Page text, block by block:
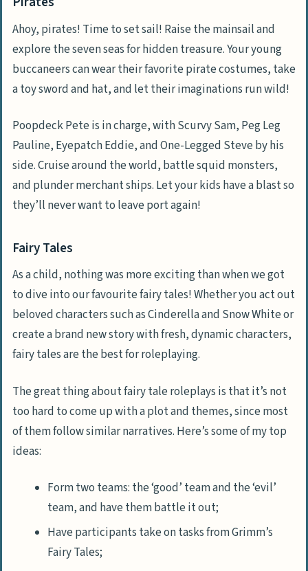
Ahoy, pirates! Time to set sail! Raise the mainsail and
explore the seven seas for hidden treasure. Your young
buccaneers can wear their favorite pirate costumes, take
a toy sword and hat, and let their imaginations run wild!
Poopdeck Pete is in charge, with Scurvy Sam, Peg Leg
Pauline, Eyepatch Eddie, and One-Legged Steve by his
side. Cruise around the world, battle squid monsters,
and plunder merchant ships. Let your kids have a blast so
they’ll never want to leave port again!
Fairy Tales
As a child, nothing was more exciting than when we got
to dive into our favourite fairy tales! Whether you act out
beloved characters such as Cinderella and Snow White or
create a brand new story with fresh, dynamic characters,
fairy tales are the best for roleplaying.
The great thing about fairy tale roleplays is that it’s not
too hard to come up with a plot and themes, since most
of them follow similar narratives. Here’s some of my top
ideas:
Form two teams: the ‘good’ team and the ‘evil’
team, and have them battle it out;
Have participants take on tasks from Grimm’s
Fairy Tales;